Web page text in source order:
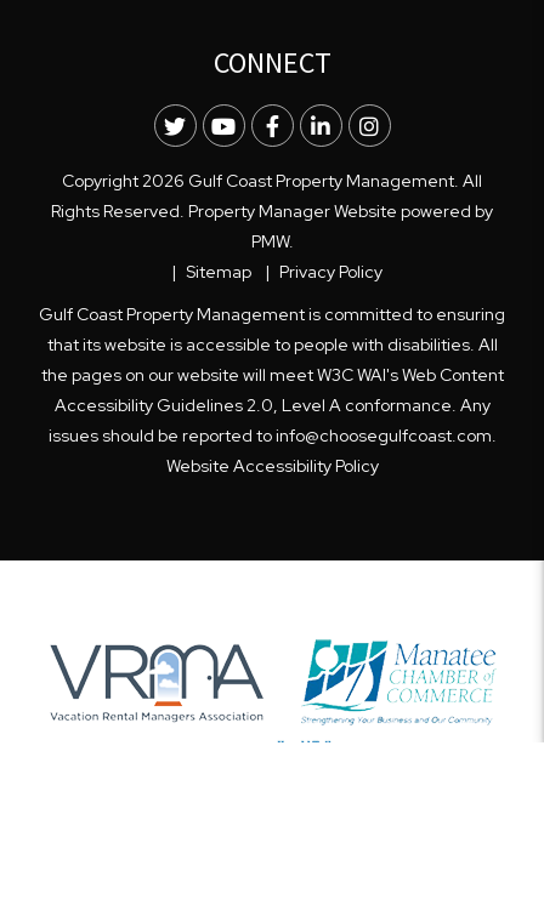
CONNECT
TwitterYoutubeFacebook
LinkedInInstagram
Copyright 2026 Gulf Coast Property Management. All
Rights Reserved. Property Manager Website powered by
PMW.
Sitemap
Privacy Policy
Gulf Coast Property Management is committed to ensuring
that its website is accessible to people with disabilities. All
the pages on our website will meet W3C WAI's Web Content
Accessibility Guidelines 2.0, Level A conformance. Any
issues should be reported toinfo@choosegulfcoast.com.
Website Accessibility Policy